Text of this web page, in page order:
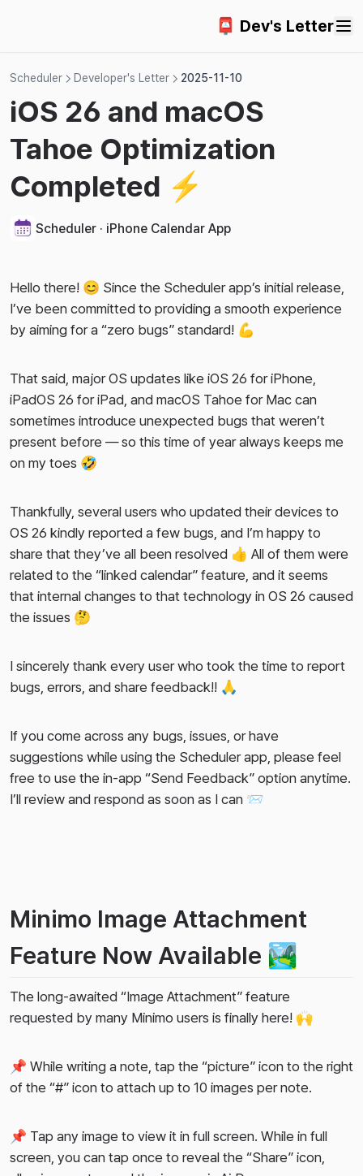
📮 Dev's Letter
2025-08-19
2025-08-10
2025-06-07
2025-05-15
2025-01-07
2024-12-13
2024-11-16
2024-08-29
2024-08-19
2024-08-09
2024-07-18
2023-10-28
2023-10-09
2023-09-17
2023-09-09
Scheduler Developer's Letter 2025-11-10
iOS 26 and macOS
Tahoe Optimization
Completed ⚡️
Scheduler · iPhone Calendar App
Hello there! 😊 Since the Scheduler app’s initial release,
I’ve been committed to providing a smooth experience
by aiming for a “zero bugs” standard! 💪
That said, major OS updates like iOS 26 for iPhone,
iPadOS 26 for iPad, and macOS Tahoe for Mac can
sometimes introduce unexpected bugs that weren’t
present before — so this time of year always keeps me
on my toes 🤣
Thankfully, several users who updated their devices to
OS 26 kindly reported a few bugs, and I’m happy to
share that they’ve all been resolved 👍 All of them were
related to the “linked calendar” feature, and it seems
that internal changes to that technology in OS 26 caused
the issues 🤔
I sincerely thank every user who took the time to report
bugs, errors, and share feedback!! 🙏
If you come across any bugs, issues, or have
suggestions while using the Scheduler app, please feel
free to use the in-app “Send Feedback” option anytime.
I’ll review and respond as soon as I can 📨
Minimo Image Attachment
Feature Now Available 🏞️
The long-awaited “Image Attachment” feature
requested by many Minimo users is finally here! 🙌
📌 While writing a note, tap the “picture” icon to the right
of the “#” icon to attach up to 10 images per note.
📌 Tap any image to view it in full screen. While in full
screen, you can tap once to reveal the “Share” icon,